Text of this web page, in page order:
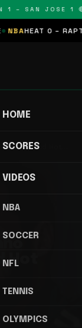
– SAN JOSE 1 🔴
HEAT 0 –
HOME
SCORES
VIDEOS
NBA
SOCCER
NFL
TENNIS
OLYMPICS
Madrid Hot…
Hot